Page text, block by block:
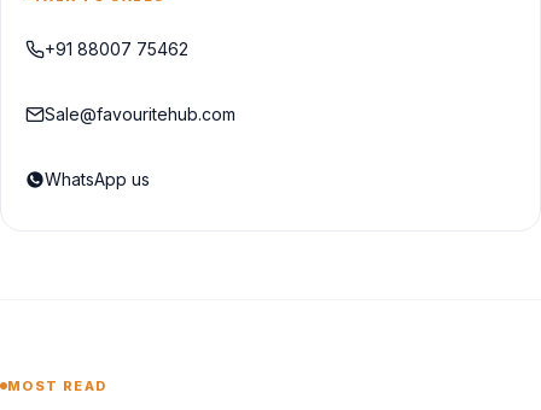
+91 88007 75462
Sale@favouritehub.com
WhatsApp us
MOST READ